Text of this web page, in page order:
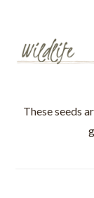
These seeds